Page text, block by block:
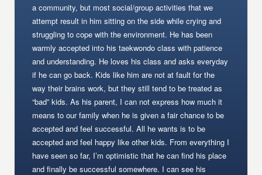
a community, but most social/group activities that we
attempt result in him sitting on the side while crying and
struggling to cope with the environment. He has been
warmly accepted into his taekwondo class with patience
and understanding. He loves his class and asks everyday
if he can go back. Kids like him are not at fault for the
way their brains work, but they still tend to be treated as
“bad” kids. As his parent, I can not express how much it
means to our family when he is given a fair chance to be
accepted and feel successful. All he wants is to be
accepted and feel happy like other kids. From everything I
have seen so far, I’m optimistic that he can find his place
and finally be successful somewhere. I can see his